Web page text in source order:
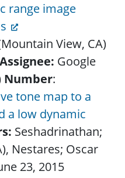
range image
View, CA)
Assignee: Google
Number:
tone map to a
a low dynamic
Seshadrinathan;
Nestares; Oscar
23, 2015